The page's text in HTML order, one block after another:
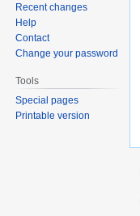
Recent changes
Help
Contact
Change your password
Tools
Special pages
Printable version